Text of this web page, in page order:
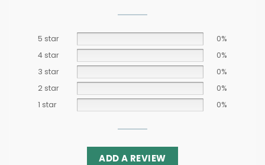
5 star
0%
4 star
0%
3 star
0%
2 star
0%
1 star
0%
ADD A REVIEW